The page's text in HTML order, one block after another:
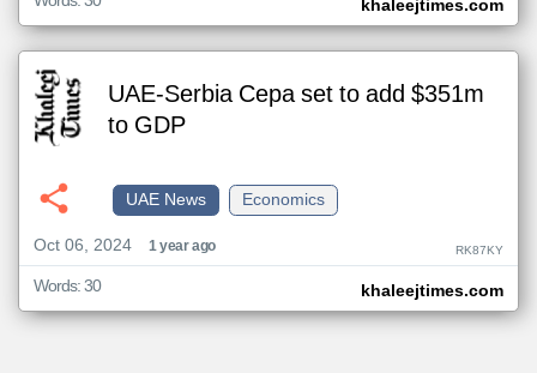
khaleejtimes.com
UAE-Serbia Cepa set to add $351m
to GDP
Economics
UAE News
Oct 06, 2024
1 year ago RK87KY
khaleejtimes.com
Words: 30